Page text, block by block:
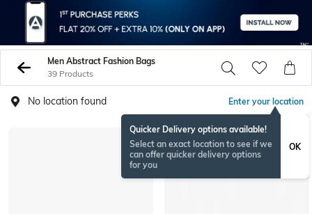
Men Abstract Fashion Bags
39 Products
No location found Enter your location
Quicker Delivery options available!
Select an exact location to see if we
can offer quicker delivery options
for you
OK